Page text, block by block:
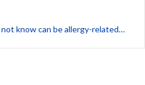
not know can be allergy-related…